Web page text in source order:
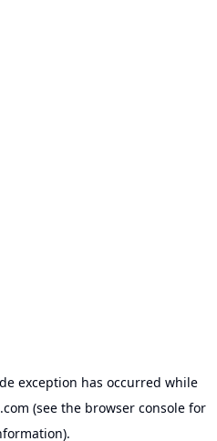
exception has occurred while
(see the browser consolefor